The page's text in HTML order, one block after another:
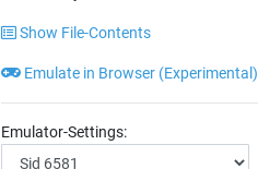
Show File-Contents
Emulate in Browser (Experimental)
Emulator-Settings: